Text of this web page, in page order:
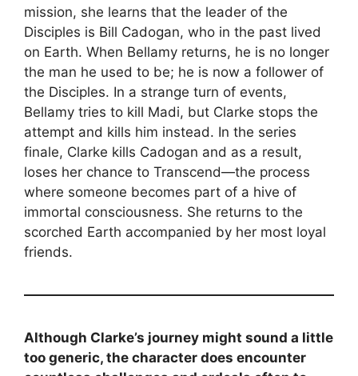
mission, she learns that the leader of the
Disciples is Bill Cadogan, who in the past lived
on Earth. When Bellamy returns, he is no longer
the man he used to be; he is now a follower of
the Disciples. In a strange turn of events,
Bellamy tries to kill Madi, but Clarke stops the
attempt and kills him instead. In the series
finale, Clarke kills Cadogan and as a result,
loses her chance to Transcend—the process
where someone becomes part of a hive of
immortal consciousness. She returns to the
scorched Earth accompanied by her most loyal
friends.
Although Clarke’s journey might sound a little
too generic, the character does encounter